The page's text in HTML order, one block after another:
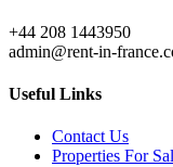
+44 208 1443950
admin@rent-in-
Useful Links
Contact Us
Properties For